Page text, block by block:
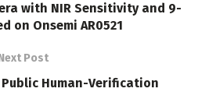
with NIR Sensitivity and 9-
on Onsemi AR0521
Post
Public Human-Verification